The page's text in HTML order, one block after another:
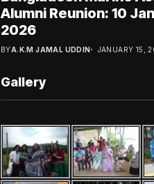
Alumni Reunion: 10
2026
BYA.K.M JAMAL UDDIN JANUARY 15,
Gallery